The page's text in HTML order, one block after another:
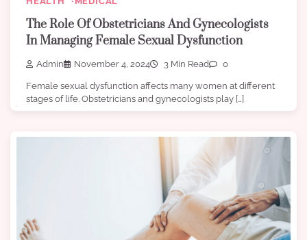
The Role Of Obstetricians And Gynecologists
In Managing Female Sexual Dysfunction
Admin November 4, 2024 3 Min Read 0
Female sexual dysfunction affects many women at different
stages of life. Obstetricians and gynecologists play […]